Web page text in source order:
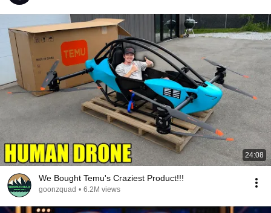
24:08
We Bought Temu's Craziest Product!!!
goonzquad • 6.2M views